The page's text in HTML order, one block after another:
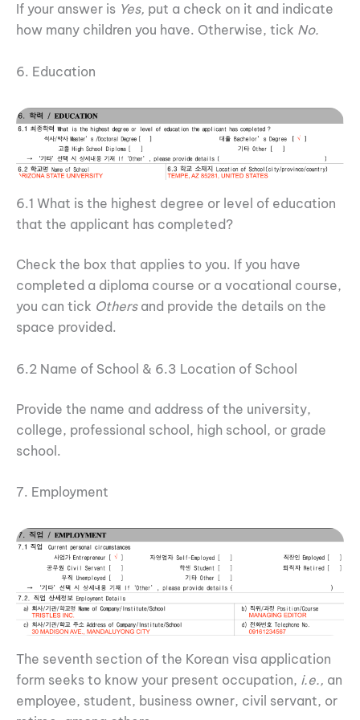
If your answer is Yes, put a check on it and indicate
how many children you have. Otherwise, tick No.
6. Education
6.1 What is the highest degree or level of education
that the applicant has completed?
Check the box that applies to you. If you have
completed a diploma course or a vocational course,
you can tick Others and provide the details on the
space provided.
6.2 Name of School & 6.3 Location of School
Provide the name and address of the university,
college, professional school, high school, or grade
school.
7. Employment
The seventh section of the Korean visa application
form seeks to know your present occupation, i.e., an
employee, student, business owner, civil servant, or